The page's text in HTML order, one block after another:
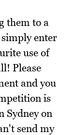
them to a
enter
use of
Please
and you
is
Sydney on
send my